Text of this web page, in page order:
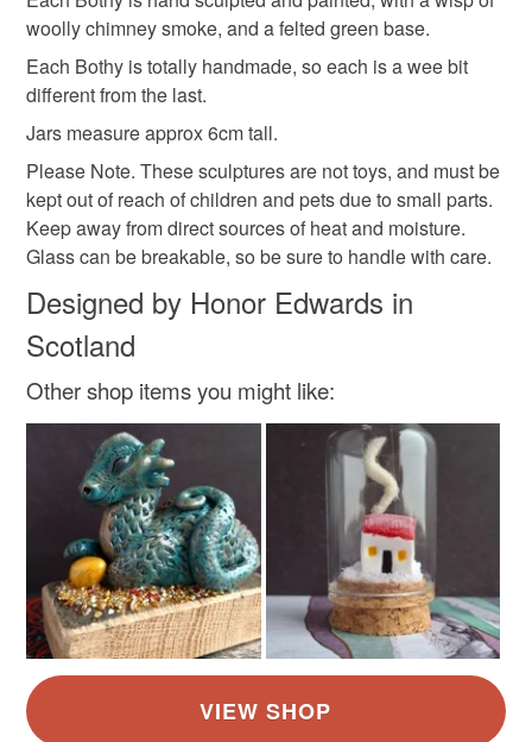
gifts for outdoorsey people unusual gifts
Scottish Bothy Mini Gift
Materials
Dark Red White
refundable: items that are personalised, bespoke or made-
to-order to your specific requirements; items which
deteriorate quickly (e.g. food), personal items sold with a
hygiene seal (cosmetics, underwear) in instances where
the seal is broken; digital items.
Please note that if your order is being posted outside
mainland UK, you (or the recipient) may have to pay
customs or VAT charges and a handling fee. The seller is
not responsible for any charges or fees that may incur.
Read the Folksy Returns Policy.
woolly chimney smoke, and a felted green base.
Each Bothy is totally handmade, so each is a wee bit
different from the last.
Jars measure approx 6cm tall.
Please Note. These sculptures are not toys, and must be
kept out of reach of children and pets due to small parts.
Keep away from direct sources of heat and moisture.
Glass can be breakable, so be sure to handle with care.
Designed by Honor Edwards in
Scotland
Other shop items you might like: